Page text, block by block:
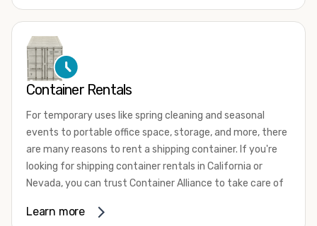
that are certified for shipping.
There are many reasons to purchase a shipping container,
including on-site storage, portable offices, international
your shipping container, we’re confident we can find you
the container you need at the price point you’re looking
for.
Contact our shipping container experts to discuss your
available. We’re also happy to help you with container
Container Rentals
For temporary uses like spring cleaning and seasonal
events to portable office space, storage, and more, there
are many reasons to rent a shipping container. If you're
looking for shipping container rentals in California or
Nevada, you can trust Container Alliance to take care of
variety of sizesand conditions for lease and for rent
Learn more